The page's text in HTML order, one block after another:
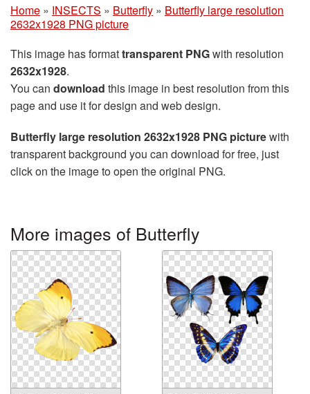
Home » INSECTS » Butterfly » Butterfly large resolution
2632x1928 PNG picture
This image has formattransparent PNGwith resolution
2632x1928.
You can download this image in best resolution from this
page and use it for design and web design.
Butterfly large resolution 2632x1928 PNG picturewith
transparent background you can download for free, just
click on the image to open the original PNG.
More images of Butterfly